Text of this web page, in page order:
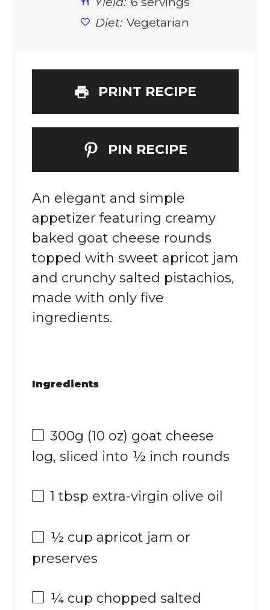
Diet: Vegetarian
PRINT RECIPE
PIN RECIPE
An elegant and simple
appetizer featuring creamy
baked goat cheese rounds
topped with sweet apricot jam
and crunchy salted pistachios,
made with only five
ingredients.
Ingredients
300g (10 oz) goat cheese
log, sliced into ½ inch rounds
1 tbsp extra-virgin olive oil
½ cup apricot jam or
preserves
¼ cup chopped salted